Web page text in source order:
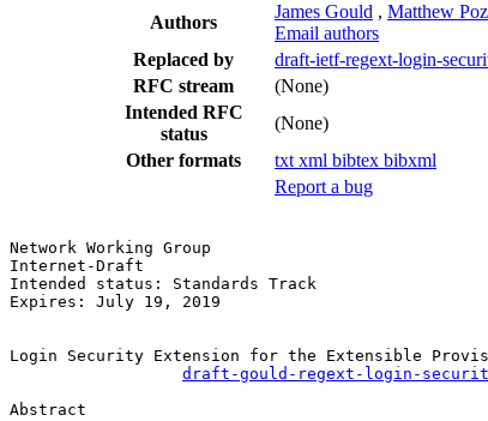
Authors
James Gould , Matthew
Email authors
Replaced by
draft-ietf-regext-login-
RFC stream
(None)
Intended RFC
status
(None)
Other formats
txt xml bibtex bibxml
Report a bug
Network Working Group
Internet-Draft
Intended status: Standards Track
Expires: July 19, 2019
Login Security Extension for the Extensible
draft-gould-regext-login-
Abstract